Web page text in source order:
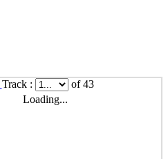
Track :
of 43
Loading...